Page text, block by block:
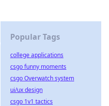
Popular Tags
college applications
csgo funny moments
csgo Overwatch system
ui/ux design
csgo 1v1 tactics